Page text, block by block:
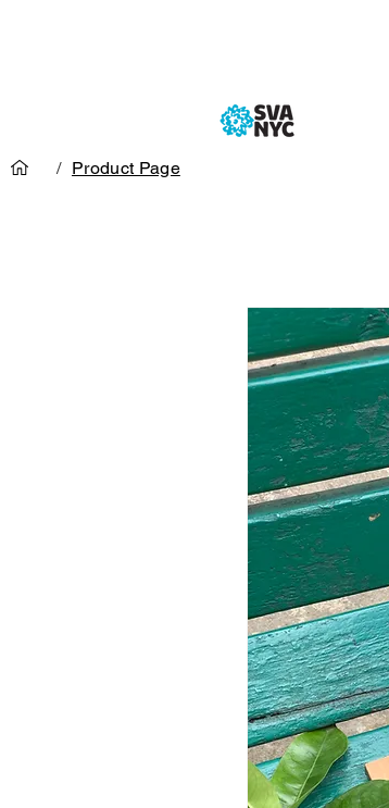
/ Product Page